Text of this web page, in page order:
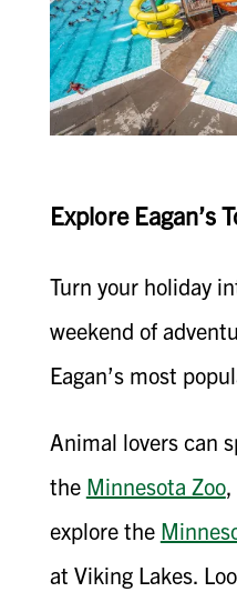
Explore Eagan’s
Turn your holiday
weekend of
Eagan’s most
Animal lovers can
the Minnesota Zoo,
explore the
at Viking Lakes.